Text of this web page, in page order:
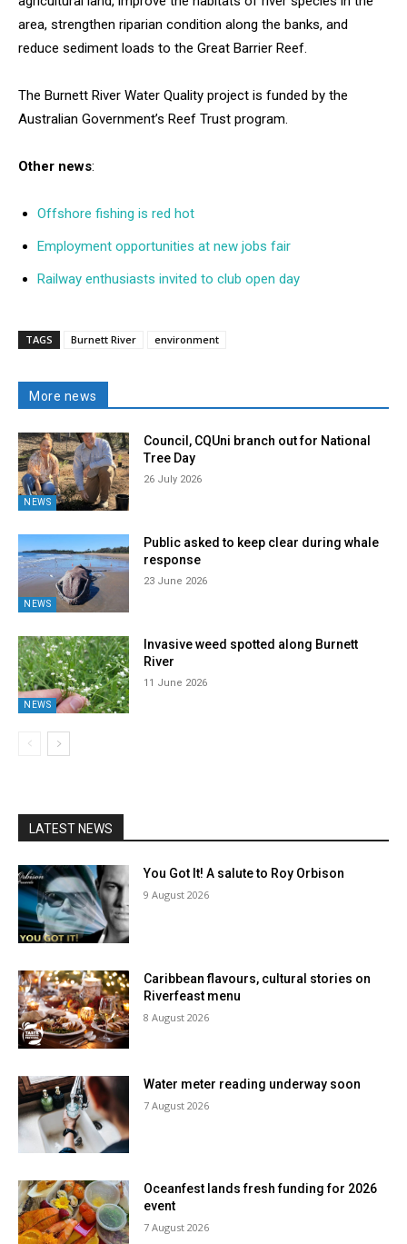
area, strengthen riparian condition along the banks, and
reduce sediment loads to the Great Barrier Reef.
The Burnett River Water Quality project is funded by the
Australian Government’s Reef Trust program.
Other news:
Offshore fishing is red hot
Employment opportunities at new jobs fair
Railway enthusiasts invited to club open day
TAGS Burnett River environment
More news
NEWS
Council, CQUni branch out for National
Tree Day
26 July 2026
NEWS
Public asked to keep clear during whale
response
23 June 2026
NEWS
Invasive weed spotted along Burnett
River
11 June 2026
LATEST NEWS
You Got It! A salute to Roy Orbison
9 August 2026
Caribbean flavours, cultural stories on
Riverfeast menu
8 August 2026
Water meter reading underway soon
7 August 2026
Oceanfest lands fresh funding for 2026
event
7 August 2026